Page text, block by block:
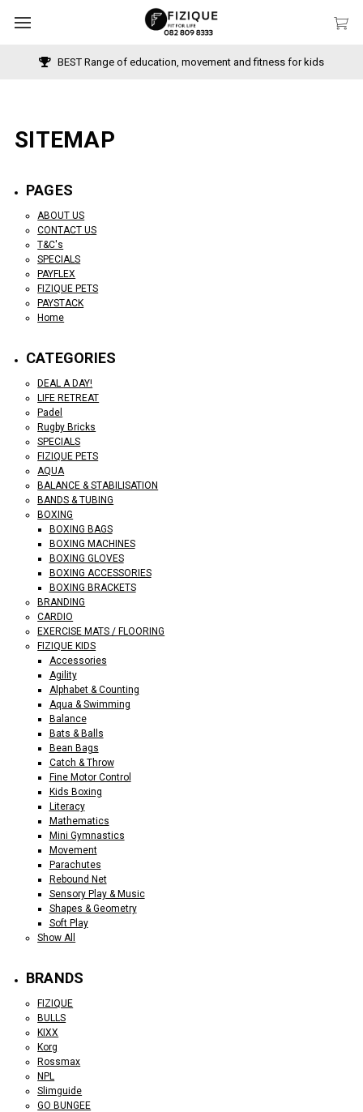
BEST Range of education, movement and fitness for kids
SITEMAP
PAGES
ABOUT US
CONTACT US
T&C's
SPECIALS
PAYFLEX
FIZIQUE PETS
PAYSTACK
Home
CATEGORIES
DEAL A DAY!
LIFE RETREAT
Padel
Rugby Bricks
SPECIALS
FIZIQUE PETS
AQUA
BALANCE & STABILISATION
BANDS & TUBING
BOXING
BOXING BAGS
BOXING MACHINES
BOXING GLOVES
BOXING ACCESSORIES
BOXING BRACKETS
BRANDING
CARDIO
EXERCISE MATS / FLOORING
FIZIQUE KIDS
Accessories
Agility
Alphabet & Counting
Aqua & Swimming
Balance
Bats & Balls
Bean Bags
Catch & Throw
Fine Motor Control
Kids Boxing
Literacy
Mathematics
Mini Gymnastics
Movement
Parachutes
Rebound Net
Sensory Play & Music
Shapes & Geometry
Soft Play
Show All
BRANDS
FIZIQUE
BULLS
KIXX
Korg
Rossmax
NPL
Slimguide
GO BUNGEE